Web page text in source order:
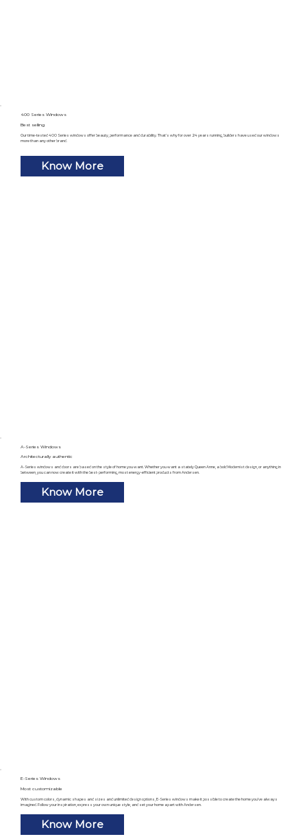
400 Series Windows
Best selling
Our time-tested 400 Series windows offer beauty, performance and durability. That’s why for over 24 years running, builders have used our windows
more than any other brand.
Know More
A-Series Windows
Architecturally authentic
A-Series windows and doors are based on the style of home you want. Whether you want a stately Queen Anne, a bold Modernist design, or anything in
between, you can now create it with the best-performing, most energy-efficient products from Andersen.
Know More
E-Series Windows
Most customizable
With custom colors, dynamic shapes and sizes and unlimited design options, E-Series windows make it possible to create the home you’ve always
imagined. Follow your inspiration, express your own unique style, and set your home apart with Andersen.
Know More